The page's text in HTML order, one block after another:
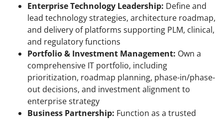
Enterprise Technology Leadership: Define and
lead technology strategies, architecture roadmap,
and delivery of platforms supporting PLM, clinical,
and regulatory functions
Portfolio & Investment Management: Own a
comprehensive IT portfolio, including
prioritization, roadmap planning, phase-in/phase-
out decisions, and investment alignment to
enterprise strategy
Business Partnership: Function as a trusted